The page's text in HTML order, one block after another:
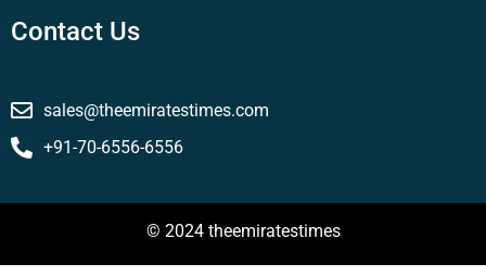
Contact Us
sales@theemiratestimes.com
+91-70-6556-6556
© 2024 theemiratestimes